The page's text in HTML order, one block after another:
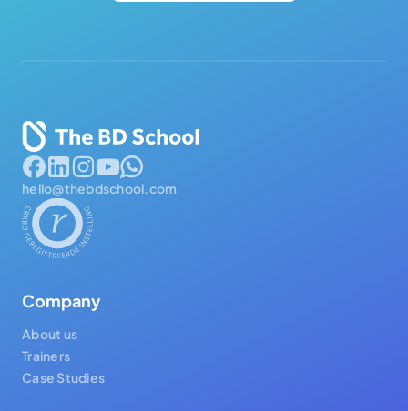
hello@thebdschool.com
Company
About us
Trainers
Case Studies